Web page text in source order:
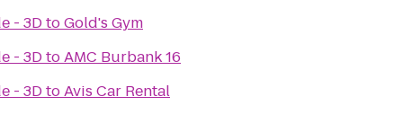
- 3DtoGold's Gym
- 3DtoAMC Burbank 16
- 3DtoAvis Car Rental